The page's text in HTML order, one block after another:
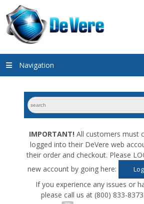
Navigation
search
for:
IMPORTANT! All customers must
logged into their DeVere web
their order and checkout. Please
new account by going here:
If you experience any issues or
please call us at (800) 833-